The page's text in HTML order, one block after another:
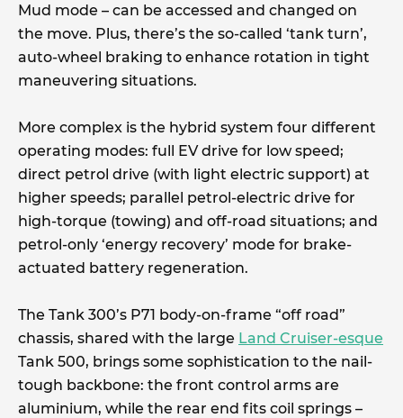
Mud mode – can be accessed and changed on
the move. Plus, there’s the so-called ‘tank turn’,
auto-wheel braking to enhance rotation in tight
maneuvering situations.
More complex is the hybrid system four different
operating modes: full EV drive for low speed;
direct petrol drive (with light electric support) at
higher speeds; parallel petrol-electric drive for
high-torque (towing) and off-road situations; and
petrol-only ‘energy recovery’ mode for brake-
actuated battery regeneration.
The Tank 300’s P71 body-on-frame “off road”
chassis, shared with the large Land Cruiser-esque
Tank 500, brings some sophistication to the nail-
tough backbone: the front control arms are
aluminium, while the rear end fits coil springs –